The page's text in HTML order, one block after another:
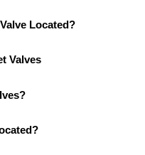
Located?
Valves